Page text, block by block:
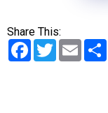
Share This:
Facebook
TwitterEmail